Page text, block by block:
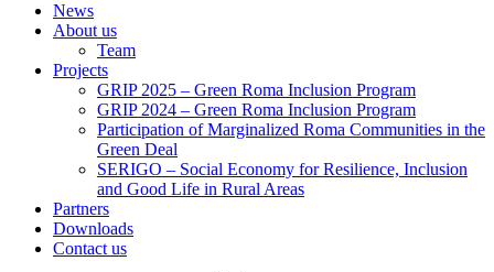
News
About us
Team
Projects
GRIP 2025 – Green Roma Inclusion Program
GRIP 2024 – Green Roma Inclusion Program
Participation of Marginalized Roma Communities in the
Green Deal
SERIGO – Social Economy for Resilience, Inclusion
and Good Life in Rural Areas
Partners
Downloads
Contact us